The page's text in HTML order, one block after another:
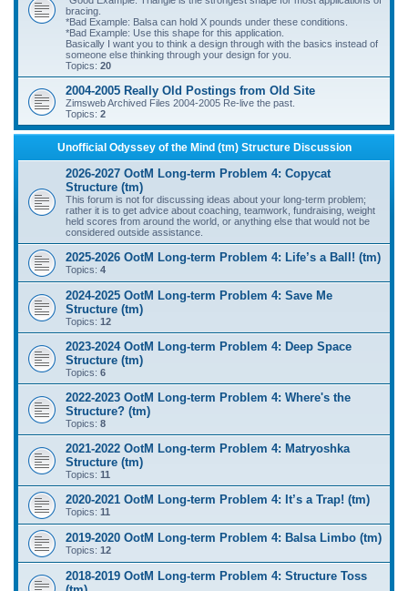
bracing.
*Bad Example: Balsa can hold X pounds under these conditions.
*Bad Example: Use this shape for this application.
Basically I want you to think a design through with the basics instead of
someone else thinking through your design for you.
Topics: 20
2004-2005 Really Old Postings from Old Site
Zimsweb Archived Files 2004-2005 Re-live the past.
Topics: 2
Unofficial Odyssey of the Mind (tm) Structure Discussion
2026-2027 OotM Long-term Problem 4: Copycat
Structure (tm)
This forum is not for discussing ideas about your long-term problem;
rather it is to get advice about coaching, teamwork, fundraising, weight
held scores from around the world, or anything else that would not be
considered outside assistance.
2025-2026 OotM Long-term Problem 4: Life’s a Ball! (tm)
Topics: 4
2024-2025 OotM Long-term Problem 4: Save Me
Structure (tm)
Topics: 12
2023-2024 OotM Long-term Problem 4: Deep Space
Structure (tm)
Topics: 6
2022-2023 OotM Long-term Problem 4: Where's the
Structure? (tm)
Topics: 8
2021-2022 OotM Long-term Problem 4: Matryoshka
Structure (tm)
Topics: 11
2020-2021 OotM Long-term Problem 4: It’s a Trap! (tm)
Topics: 11
2019-2020 OotM Long-term Problem 4: Balsa Limbo (tm)
Topics: 12
2018-2019 OotM Long-term Problem 4: Structure Toss